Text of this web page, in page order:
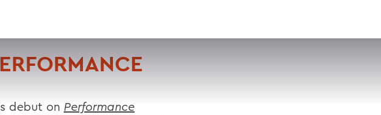
SEARCH
debut on Performance